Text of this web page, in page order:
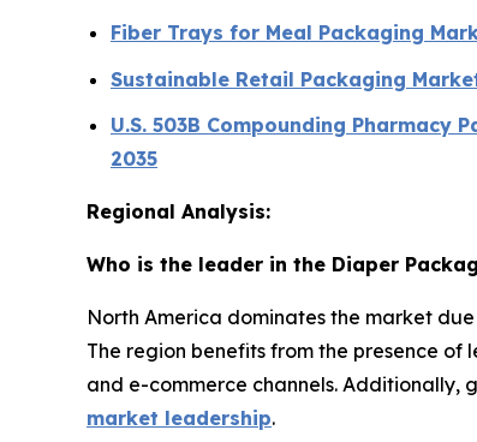
Fiber Trays for Meal Packaging
Sustainable Retail Packaging
U.S. 503B Compounding Pharmacy
2035
Regional Analysis:
Who is the leader in the Diaper
North America dominates the market
The region benefits from the presence
and e-commerce channels. Additionally,
market leadership.